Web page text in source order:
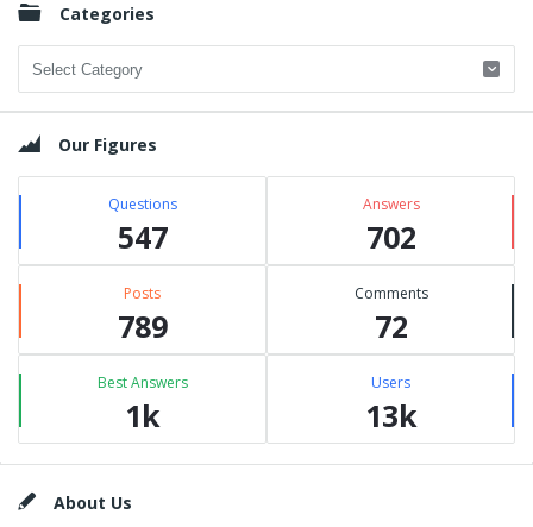
Categories
Categories
Our Figures
Questions
547
Answers
702
Posts
789
Comments
72
Best Answers
1k
Users
13k
FooterAbout Us